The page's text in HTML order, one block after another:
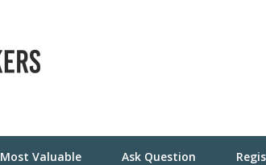
Most Valuable Ask Question